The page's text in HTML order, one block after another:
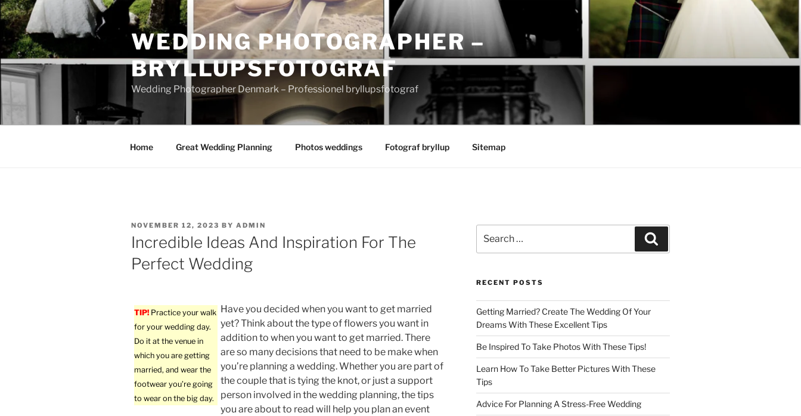
Skip
to
content
WEDDING PHOTOGRAPHER –
BRYLLUPSFOTOGRAF
Wedding Photographer Denmark – Professionel bryllupsfotograf
Home Great Wedding Planning Photos weddings Fotograf bryllup Sitemap
POSTED
ON
NOVEMBER 12, 2023 BY ADMIN
Incredible Ideas And Inspiration For The
Perfect Wedding
TIP! Practice your walk
for your wedding day.
Do it at the venue in
which you are getting
married, and wear the
footwear you’re going
to wear on the big day.
Have you decided when you want to get married
yet? Think about the type of flowers you want in
addition to when you want to get married. There
are so many decisions that need to be make when
you’re planning a wedding. Whether you are part of
the couple that is tying the knot, or just a support
person involved in the wedding planning, the tips
you are about to read will help you plan an event
for:
RECENT POSTS
Getting Married? Create The Wedding Of Your
Dreams With These Excellent Tips
Be Inspired To Take Photos With These Tips!
Learn How To Take Better Pictures With These
Tips
Advice For Planning A Stress-Free Wedding